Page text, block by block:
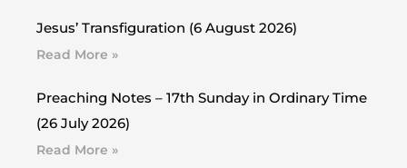
Jesus’ Transfiguration (6 August 2026)
Read More »
Preaching Notes – 17th Sunday in Ordinary Time
(26 July 2026)
Read More »